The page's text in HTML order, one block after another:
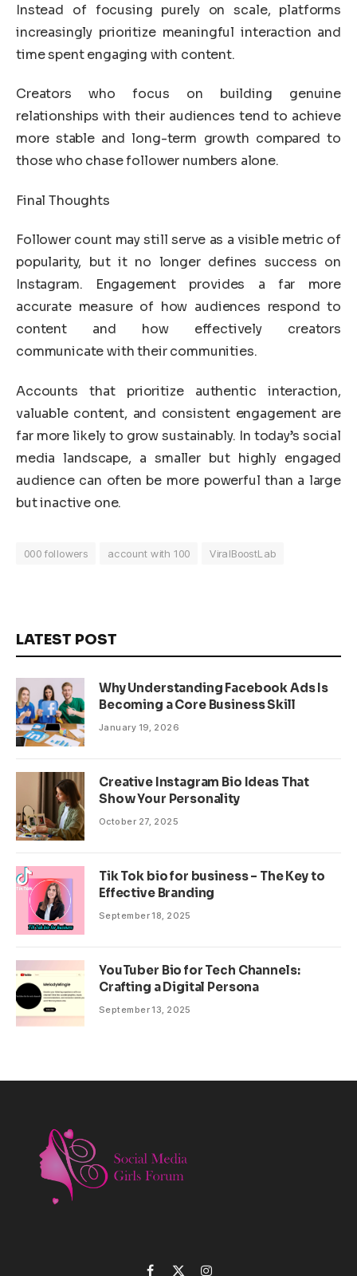
Instead of focusing purely on scale, platforms
increasingly prioritize meaningful interaction and
time spent engaging with content.
Creators who focus on building genuine
relationships with their audiences tend to achieve
more stable and long-term growth compared to
those who chase follower numbers alone.
Final Thoughts
Follower count may still serve as a visible metric of
popularity, but it no longer defines success on
Instagram. Engagement provides a far more
accurate measure of how audiences respond to
content and how effectively creators
communicate with their communities.
Accounts that prioritize authentic interaction,
valuable content, and consistent engagement are
far more likely to grow sustainably. In today’s social
media landscape, a smaller but highly engaged
audience can often be more powerful than a large
but inactive one.
000 followers account with 100 ViralBoostLab
LATEST POST
Why Understanding Facebook Ads Is
Becoming a Core Business Skill
January 19, 2026
Creative Instagram Bio Ideas That
Show Your Personality
October 27, 2025
Tik Tok bio for business – The Key to
Effective Branding
September 18, 2025
YouTuber Bio for Tech Channels:
Crafting a Digital Persona
September 13, 2025